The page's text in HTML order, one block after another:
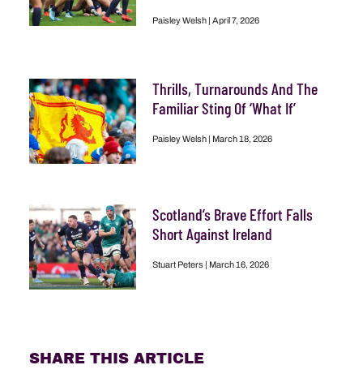
Paisley Welsh April 7, 2026
Thrills, Turnarounds And The
Familiar Sting Of ‘What If’
Paisley Welsh March 18, 2026
Scotland’s Brave Effort Falls
Short Against Ireland
Stuart Peters March 16, 2026
SHARE THIS ARTICLE